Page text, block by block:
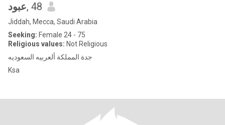
عبود, 48
Jiddah, Mecca, Saudi Arabia
Seeking: Female 24 - 75
Religious values: Not Religious
جدة المملكة ألعربيه السعوديه
Ksa